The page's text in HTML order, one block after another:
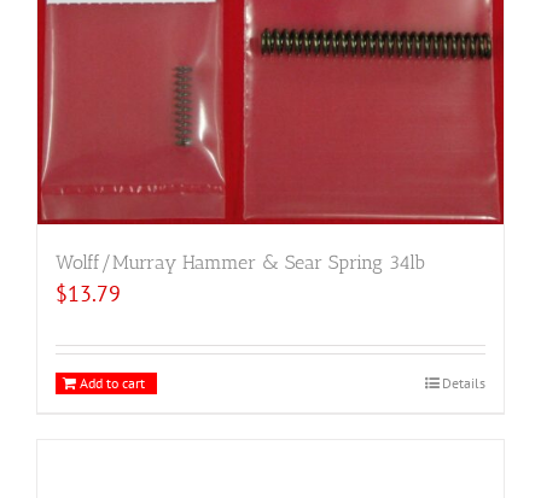
Wolff/Murray Hammer & Sear Spring 34lb
$13.79
Add to cart Details